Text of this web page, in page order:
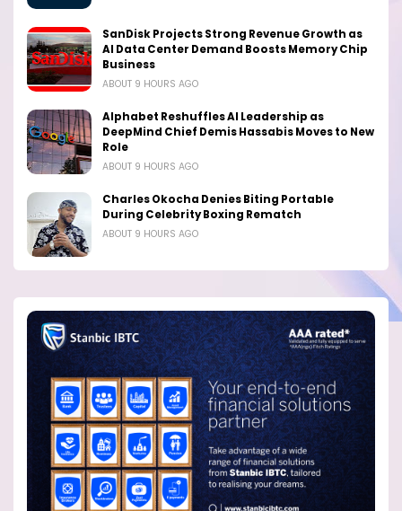
SanDisk Projects Strong Revenue Growth as
AI Data Center Demand Boosts Memory Chip
Business
ABOUT 9 HOURS AGO
Alphabet Reshuffles AI Leadership as
DeepMind Chief Demis Hassabis Moves to New
Role
ABOUT 9 HOURS AGO
Charles Okocha Denies Biting Portable
During Celebrity Boxing Rematch
ABOUT 9 HOURS AGO